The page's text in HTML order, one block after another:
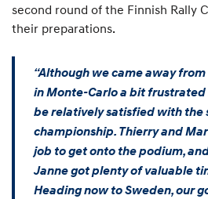
second round of the Finnish Rally
their preparations.
“Although we came away
in Monte-Carlo a bit frustrated
be relatively satisfied with the
championship. Thierry and
job to get onto the podium,
Janne got plenty of valuable
Heading now to Sweden, our